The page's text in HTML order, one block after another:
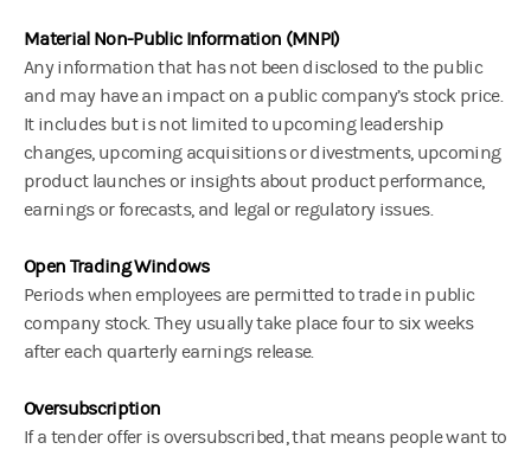
Material Non-Public Information (MNPI)
Any information that has not been disclosed to the public
and may have an impact on a public company’s stock price.
It includes but is not limited to upcoming leadership
changes, upcoming acquisitions or divestments, upcoming
product launches or insights about product performance,
earnings or forecasts, and legal or regulatory issues.
Open Trading Windows
Periods when employees are permitted to trade in public
company stock. They usually take place four to six weeks
after each quarterly earnings release.
Oversubscription
If a tender offer is oversubscribed, that means people want to